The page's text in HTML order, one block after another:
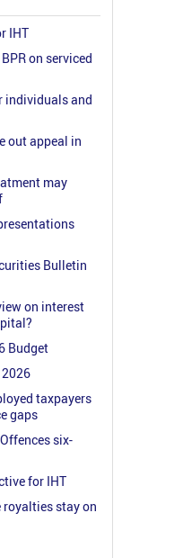
IHT
on serviced
individuals and
out appeal in
may
Bulletin
on interest
Budget
taxpayers
gaps
six-
for IHT
royalties stay on